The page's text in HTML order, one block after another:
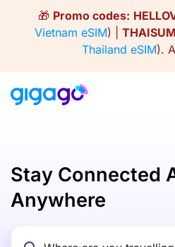
🎁 Promo codes:
Vietnam eSIM) |
Thailand eSIM).
Stay Connected
Anywhere